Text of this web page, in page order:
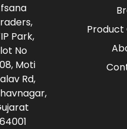
Product
Park,
No
Moti
Rd,